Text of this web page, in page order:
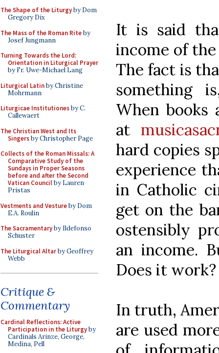
The Shape of the Liturgyby Dom
Gregory Dix
The Mass of the Roman Riteby
Josef Jungmann
Turning Towards the Lord:
Orientation in Liturgical Prayer
by Fr. Uwe-Michael Lang
Liturgical Latinby Christine
Mohrmann
Liturgicae Institutionesby C.
Callewaert
The Christian West and Its
Singersby Christopher Page
Collects of the Roman Missals: A
Comparative Study of the
Sundays in Proper Seasons
before and after the Second
Vatican Councilby Lauren
Pristas
Vestments and Vestureby Dom
E.A. Roulin
The Sacramentaryby Ildefonso
Schuster
The Liturgical Altarby Geoffrey
Webb
Critique &
Commentary
Cardinal Reflections: Active
Participation in the Liturgyby
Cardinals Arinze, George,
Medina, Pell
It is said
income of
The fact is
something
When books
at
hard copies
experience
in Catholic
get on the
ostensibly
an income.
Does it work?
In truth,
are used